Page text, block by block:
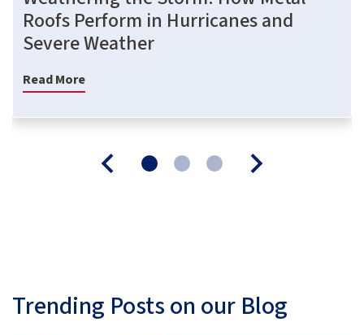
Roofs Perform in Hurricanes and
Severe Weather
Read More
Trending Posts on our Blog